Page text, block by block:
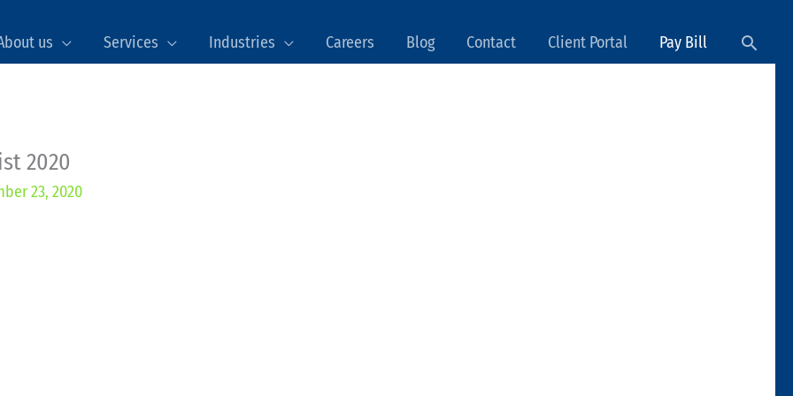
us Services Industries Careers Blog Contact Client Portal Pay Bill
2020
23, 2020